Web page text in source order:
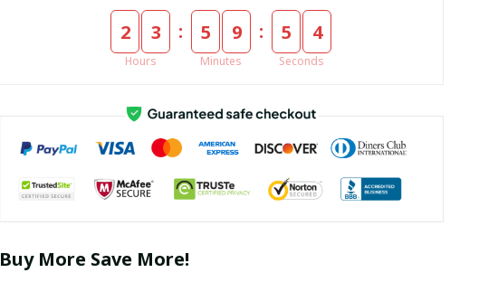
2 3
Hours
: 5 9
Minutes
: 5 4
Seconds
Buy More Save More!